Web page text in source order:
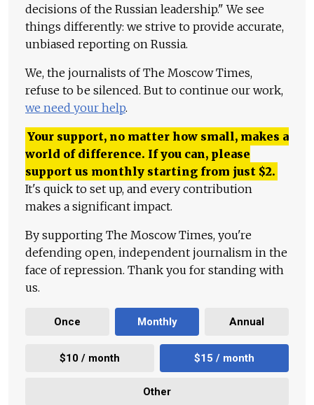
decisions of the Russian leadership." We see
things differently: we strive to provide accurate,
unbiased reporting on Russia.
We, the journalists of The Moscow Times,
refuse to be silenced. But to continue our work,
we need your help.
Your support, no matter how small, makes a
world of difference. If you can, please
support us monthly starting from just $2.
It's quick to set up, and every contribution
makes a significant impact.
By supporting The Moscow Times, you're
defending open, independent journalism in the
face of repression. Thank you for standing with
us.
Once Monthly Annual
$10 / month $15 / month
Other